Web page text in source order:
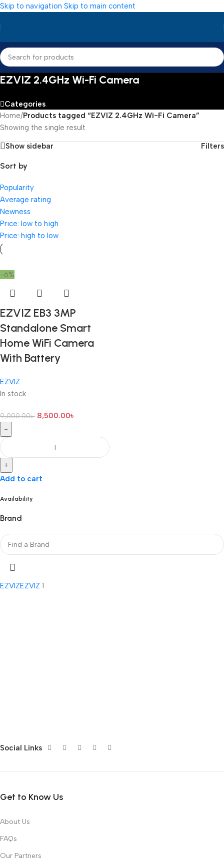
Skip to navigation Skip to main content
EZVIZ 2.4GHz Wi-Fi Camera
Categories
Availability
Brand
EZVIZEZVIZ 1
Home/Products tagged “EZVIZ 2.4GHz Wi-Fi Camera”
Showing the single result
Show sidebar Filters
Sort by
Popularity
Average rating
Newness
Price: low to high
Price: high to low
-6%
EZVIZ EB3 3MP
Standalone Smart
Home WiFi Camera
With Battery
EZVIZ
In stock
9,000.00৳ 8,500.00৳
-
+
Add to cart
Social Links
Get to Know Us
About Us
FAQs
Our Partners